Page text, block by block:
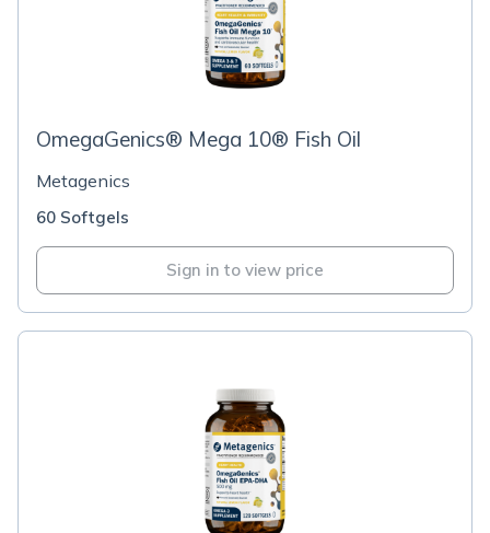
OmegaGenics® Mega 10® Fish Oil
Metagenics
60 Softgels
Sign in to view price